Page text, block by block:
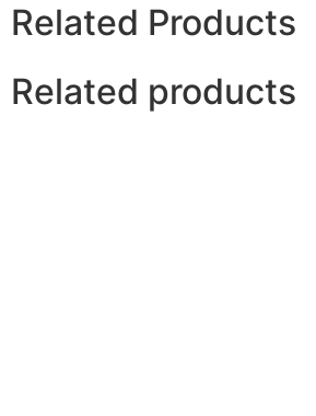
Related Products
Related products